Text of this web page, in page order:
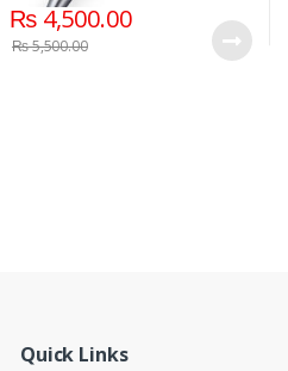
₨4,500.00
₨5,500.00
Quick Links